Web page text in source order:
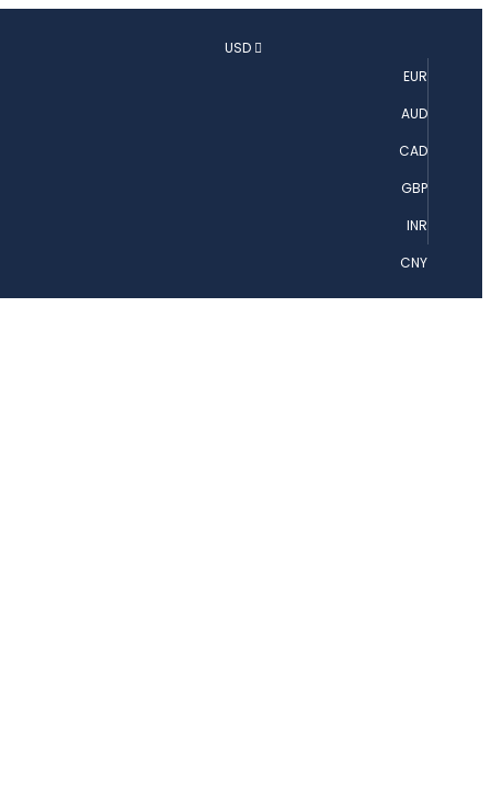
USD
EUR
AUD
CAD
GBP
INR
CNY